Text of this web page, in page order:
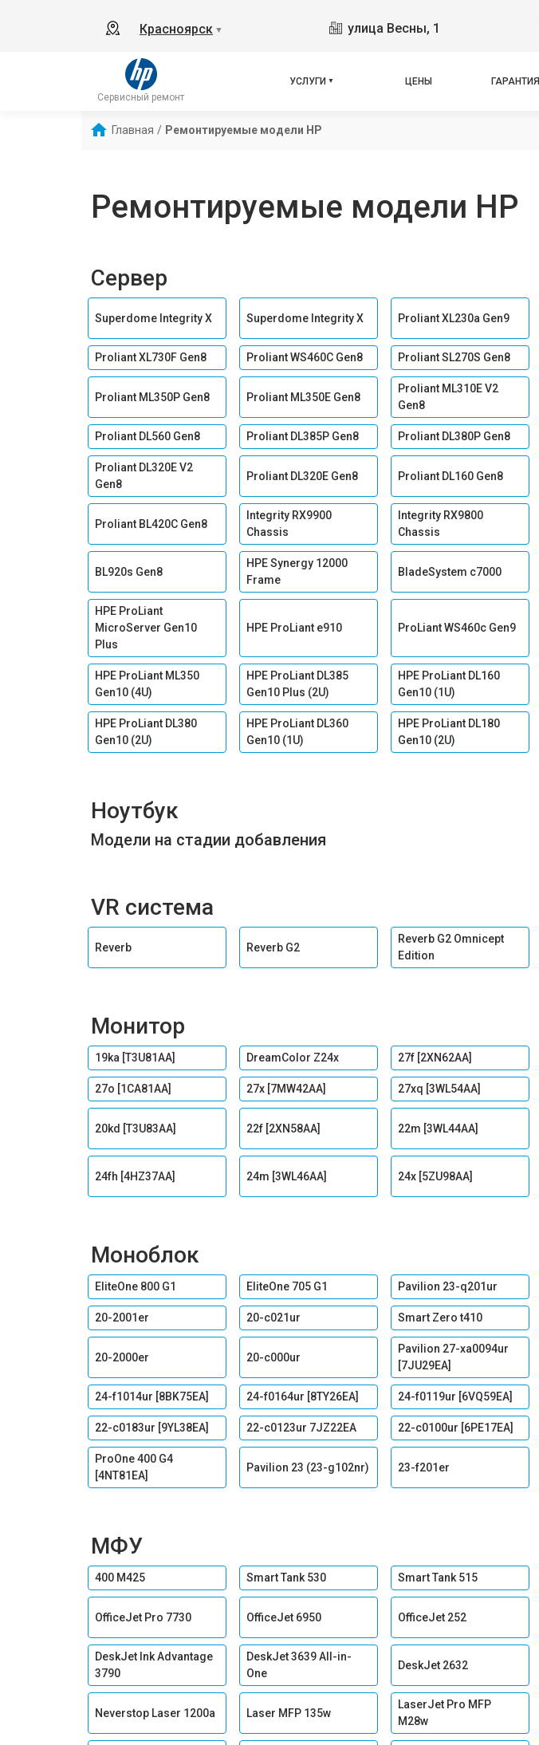
Красноярск ▼ улица Весны, 1
Сервисный ремонт
УСЛУГИ ЦЕНЫ ГАРАНТИЯ
Главная / Ремонтируемые модели HP
Ремонтируемые модели HP
Сервер
Superdome Integrity Х Superdome Integrity Х Proliant XL230a Gen9
Proliant XL730F Gen8 Proliant WS460C Gen8 Proliant SL270S Gen8
Proliant ML350P Gen8 Proliant ML350E Gen8
Proliant ML310E V2
Gen8
Proliant DL560 Gen8 Proliant DL385P Gen8 Proliant DL380P Gen8
Proliant DL320E V2
Gen8
Proliant DL320E Gen8 Proliant DL160 Gen8
Proliant BL420C Gen8
Integrity RX9900
Chassis
Integrity RX9800
Chassis
BL920s Gen8
HPE Synergy 12000
Frame
BladeSystem c7000
HPE ProLiant
MicroServer Gen10
Plus
HPE ProLiant e910 ProLiant WS460c Gen9
HPE ProLiant ML350
Gen10 (4U)
HPE ProLiant DL385
Gen10 Plus (2U)
HPE ProLiant DL160
Gen10 (1U)
HPE ProLiant DL380
Gen10 (2U)
HPE ProLiant DL360
Gen10 (1U)
HPE ProLiant DL180
Gen10 (2U)
Ноутбук
Модели на стадии добавления
VR система
Reverb Reverb G2
Reverb G2 Omnicept
Edition
Монитор
19ka [T3U81AA] DreamColor Z24x 27f [2XN62AA]
27o [1CA81AA] 27x [7MW42AA] 27xq [3WL54AA]
20kd [T3U83AA] 22f [2XN58AA] 22m [3WL44AA]
24fh [4HZ37AA] 24m [3WL46AA] 24x [5ZU98AA]
Моноблок
EliteOne 800 G1 EliteOne 705 G1 Pavilion 23-q201ur
20-2001er 20-c021ur Smart Zero t410
20-2000er 20-c000ur
Pavilion 27-xa0094ur
[7JU29EA]
24-f1014ur [8BK75EA] 24-f0164ur [8TY26EA] 24-f0119ur [6VQ59EA]
22-c0183ur [9YL38EA] 22-c0123ur 7JZ22EA 22-c0100ur [6PE17EA]
ProOne 400 G4
[4NT81EA]
Pavilion 23 (23-g102nr) 23-f201er
МФУ
400 M425 Smart Tank 530 Smart Tank 515
OfficeJet Pro 7730 OfficeJet 6950 OfficeJet 252
DeskJet Ink Advantage
3790
DeskJet 3639 All-in-
One
DeskJet 2632
Neverstop Laser 1200a Laser MFP 135w
LaserJet Pro MFP
M28w